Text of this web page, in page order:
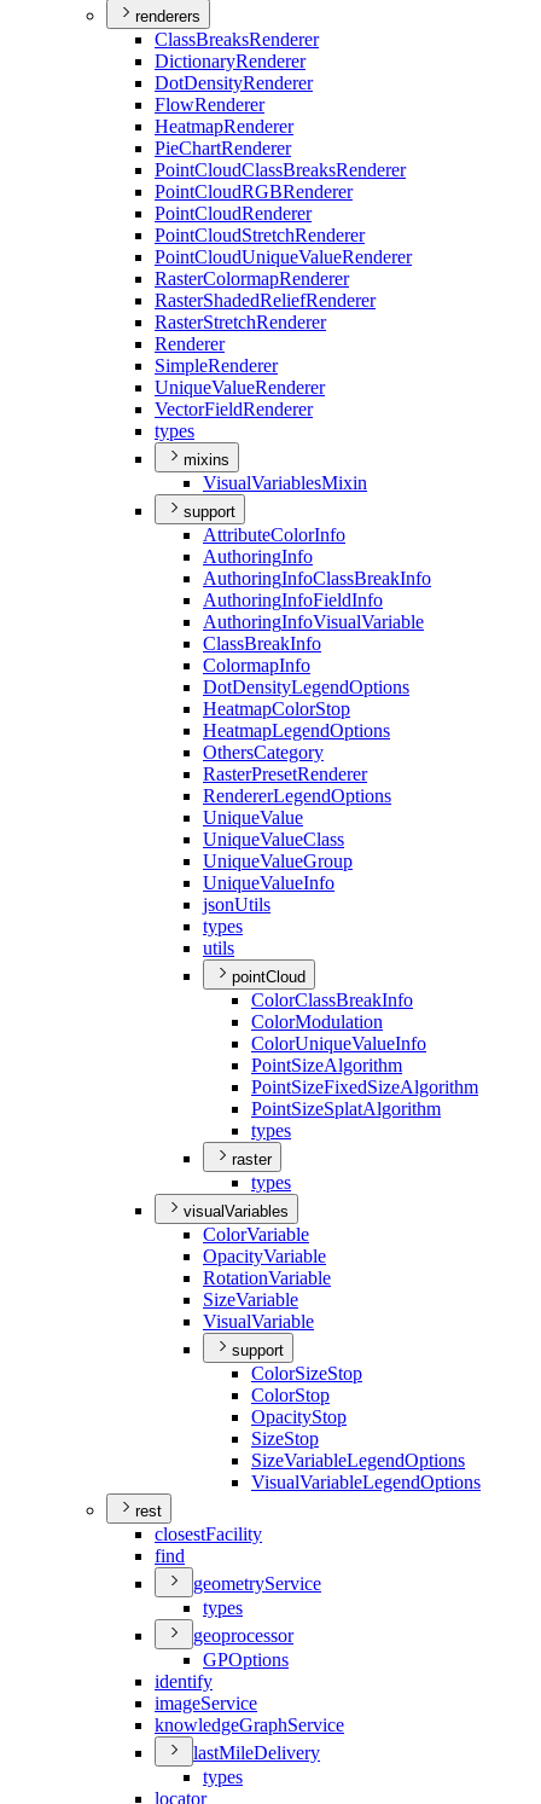
renderers
ClassBreaksRenderer
DictionaryRenderer
DotDensityRenderer
FlowRenderer
HeatmapRenderer
PieChartRenderer
PointCloudClassBreaksRenderer
PointCloudRGBRenderer
PointCloudRenderer
PointCloudStretchRenderer
PointCloudUniqueValueRenderer
RasterColormapRenderer
RasterShadedReliefRenderer
RasterStretchRenderer
Renderer
SimpleRenderer
UniqueValueRenderer
VectorFieldRenderer
types
mixins
VisualVariablesMixin
support
AttributeColorInfo
AuthoringInfo
AuthoringInfoClassBreakInfo
AuthoringInfoFieldInfo
AuthoringInfoVisualVariable
ClassBreakInfo
ColormapInfo
DotDensityLegendOptions
HeatmapColorStop
HeatmapLegendOptions
OthersCategory
RasterPresetRenderer
RendererLegendOptions
UniqueValue
UniqueValueClass
UniqueValueGroup
UniqueValueInfo
jsonUtils
types
utils
pointCloud
ColorClassBreakInfo
ColorModulation
ColorUniqueValueInfo
PointSizeAlgorithm
PointSizeFixedSizeAlgorithm
PointSizeSplatAlgorithm
types
raster
types
visualVariables
ColorVariable
OpacityVariable
RotationVariable
SizeVariable
VisualVariable
support
ColorSizeStop
ColorStop
OpacityStop
SizeStop
SizeVariableLegendOptions
VisualVariableLegendOptions
rest
closestFacility
find
geometryService
types
geoprocessor
GPOptions
identify
imageService
knowledgeGraphService
lastMileDelivery
types
locator